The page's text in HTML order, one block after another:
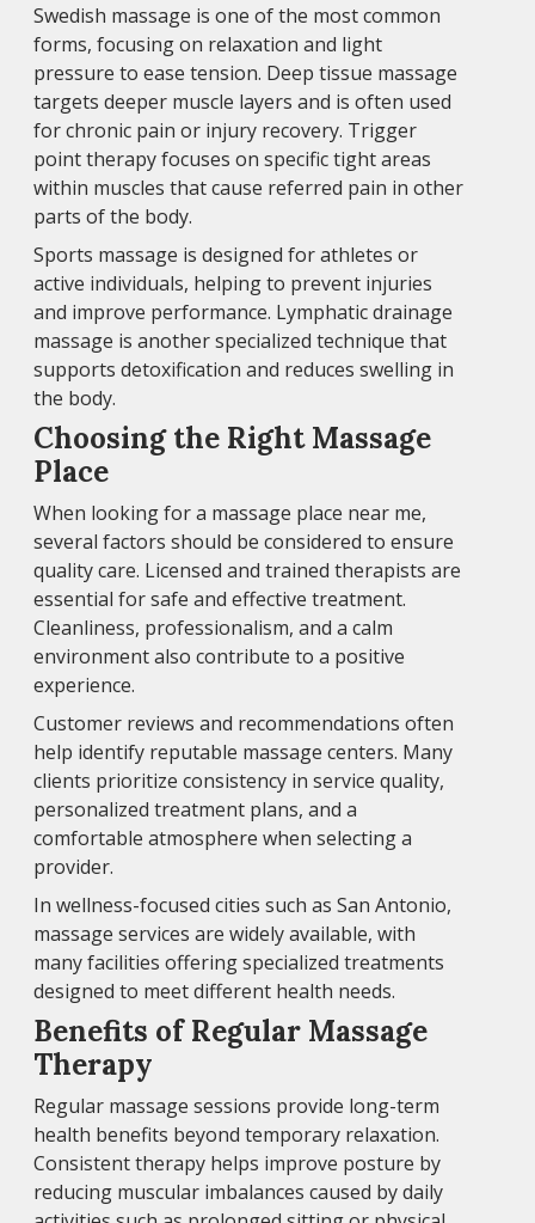
Swedish massage is one of the most common
forms, focusing on relaxation and light
pressure to ease tension. Deep tissue massage
targets deeper muscle layers and is often used
for chronic pain or injury recovery. Trigger
point therapy focuses on specific tight areas
within muscles that cause referred pain in other
parts of the body.
Sports massage is designed for athletes or
active individuals, helping to prevent injuries
and improve performance. Lymphatic drainage
massage is another specialized technique that
supports detoxification and reduces swelling in
the body.
Choosing the Right Massage
Place
When looking for a massage place near me,
several factors should be considered to ensure
quality care. Licensed and trained therapists are
essential for safe and effective treatment.
Cleanliness, professionalism, and a calm
environment also contribute to a positive
experience.
Customer reviews and recommendations often
help identify reputable massage centers. Many
clients prioritize consistency in service quality,
personalized treatment plans, and a
comfortable atmosphere when selecting a
provider.
In wellness-focused cities such as San Antonio,
massage services are widely available, with
many facilities offering specialized treatments
designed to meet different health needs.
Benefits of Regular Massage
Therapy
Regular massage sessions provide long-term
health benefits beyond temporary relaxation.
Consistent therapy helps improve posture by
reducing muscular imbalances caused by daily